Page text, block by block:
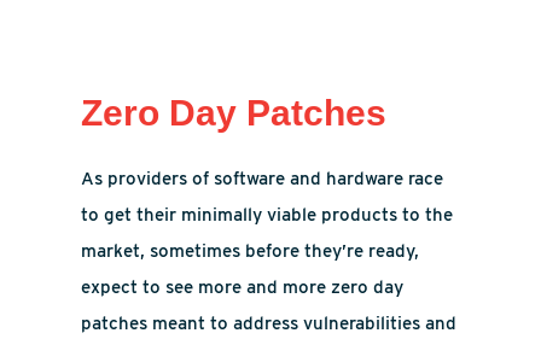
Zero Day Patches
As providers of software and hardware race
to get their minimally viable products to the
market, sometimes before they’re ready,
expect to see more and more zero day
patches meant to address vulnerabilities and